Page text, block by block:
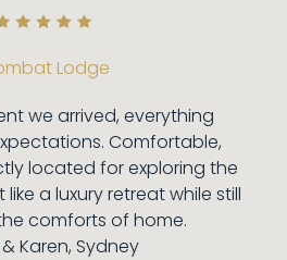
Lodge
we arrived, everything
Comfortable,
located for exploring the
like a luxury retreat while still
comforts of home.
Karen, Sydney